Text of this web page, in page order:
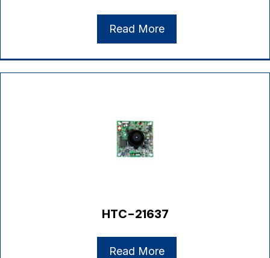
Read More
HTC-21637
Read More